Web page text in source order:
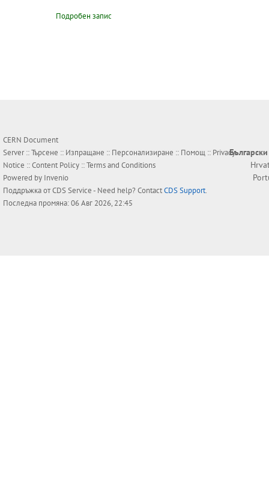
Подробен запис
CERN Document
Server ::Търсене :: Изпращане :: Персонализиране :: Помощ :: Privacy
Notice ::Content Policy ::Terms and Conditions
Powered by Invenio
Поддръжка отCDS Service- Need help? ContactCDS Support.
Последна промяна: 06 Авг 2026, 22:45
Български